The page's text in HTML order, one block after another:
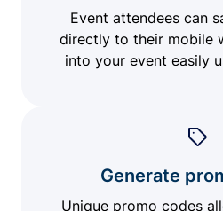
Event attendees can
directly to their mobile
into your event easily
Generate
Unique promo codes